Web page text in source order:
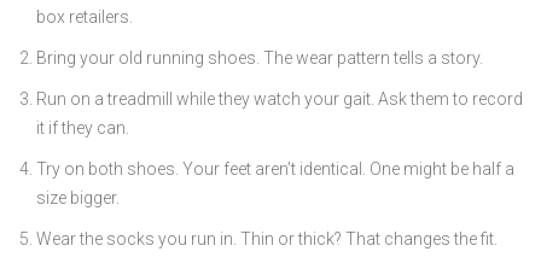
box retailers.
Bring your old running shoes. The wear pattern tells a story.
Run on a treadmill while they watch your gait. Ask them to record
it if they can.
Try on both shoes. Your feet aren’t identical. One might be half a
size bigger.
Wear the socks you run in. Thin or thick? That changes the fit.